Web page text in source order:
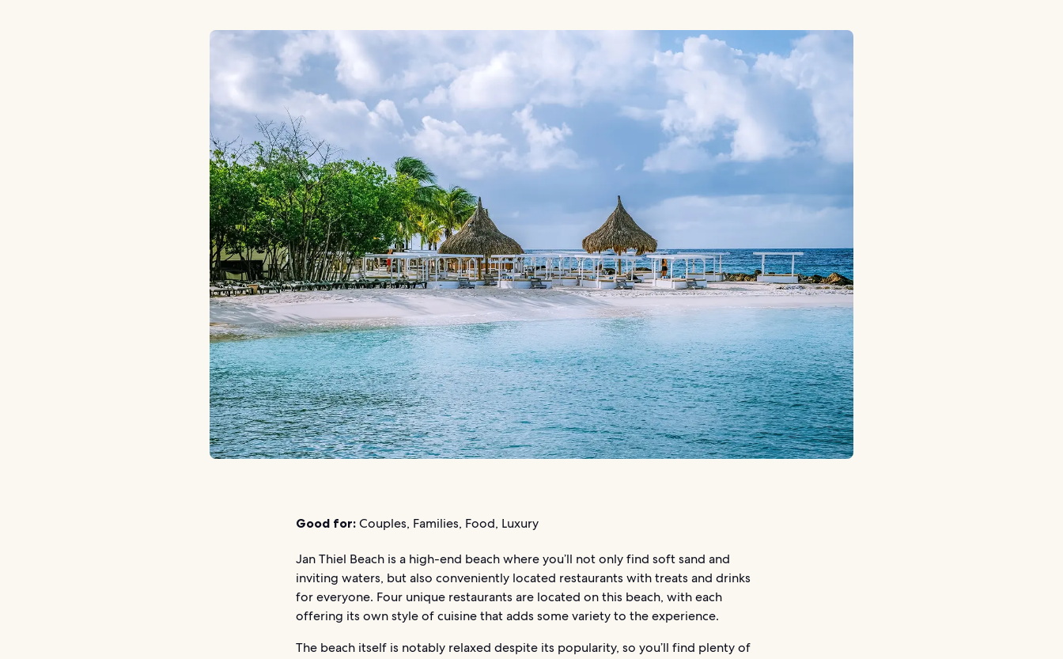
Good for: Couples, Families, Food, Luxury
Jan Thiel Beach is a high-end beach where you’ll not only find soft sand and
inviting waters, but also conveniently located restaurants with treats and drinks
for everyone. Four unique restaurants are located on this beach, with each
offering its own style of cuisine that adds some variety to the experience.
The beach itself is notably relaxed despite its popularity, so you’ll find plenty of